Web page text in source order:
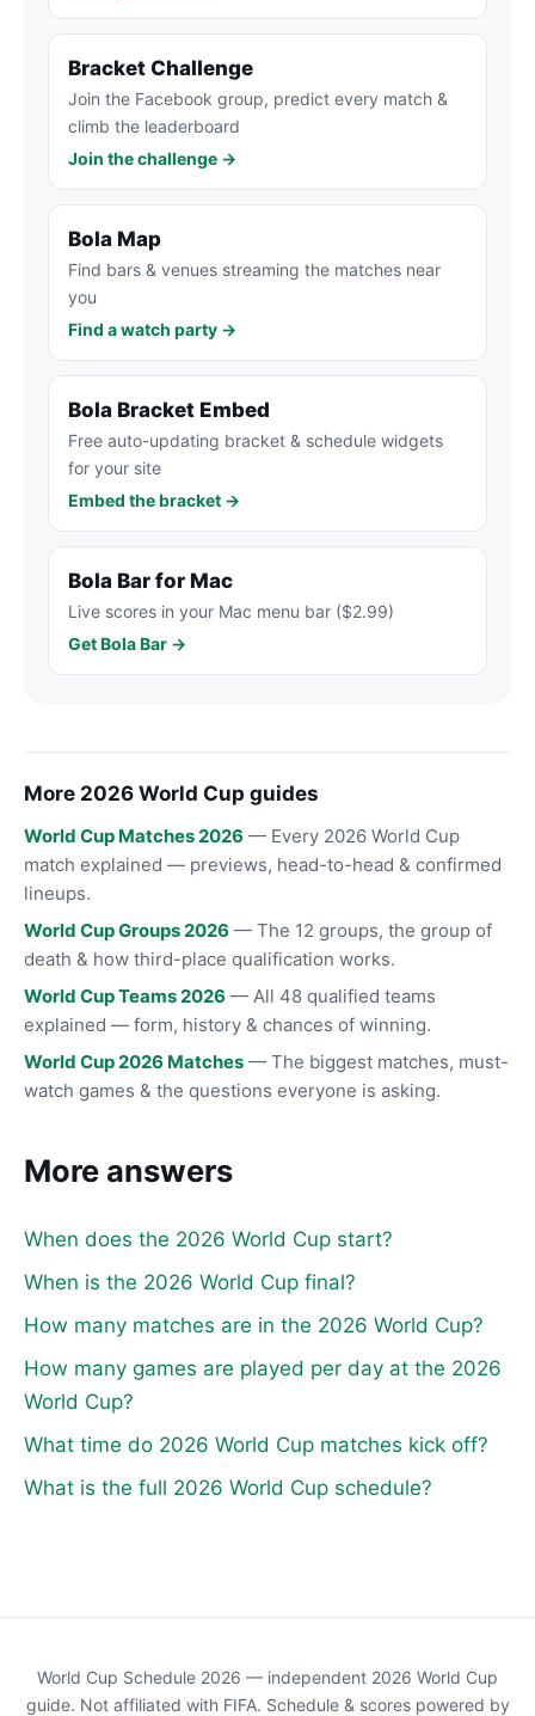
Bracket Challenge
Join the Facebook group, predict every match &
climb the leaderboard
Join the challenge →
Bola Map
Find bars & venues streaming the matches near
you
Find a watch party →
Bola Bracket Embed
Free auto-updating bracket & schedule widgets
for your site
Embed the bracket →
Bola Bar for Mac
Live scores in your Mac menu bar ($2.99)
Get Bola Bar →
More 2026 World Cup guides
World Cup Matches 2026 — Every 2026 World Cup
match explained — previews, head-to-head & confirmed
lineups.
World Cup Groups 2026 — The 12 groups, the group of
death & how third-place qualification works.
World Cup Teams 2026 — All 48 qualified teams
explained — form, history & chances of winning.
World Cup 2026 Matches — The biggest matches, must-
watch games & the questions everyone is asking.
More answers
When does the 2026 World Cup start?
When is the 2026 World Cup final?
How many matches are in the 2026 World Cup?
How many games are played per day at the 2026
World Cup?
What time do 2026 World Cup matches kick off?
What is the full 2026 World Cup schedule?
World Cup Schedule 2026 — independent 2026 World Cup
guide. Not affiliated with FIFA. Schedule & scores powered by